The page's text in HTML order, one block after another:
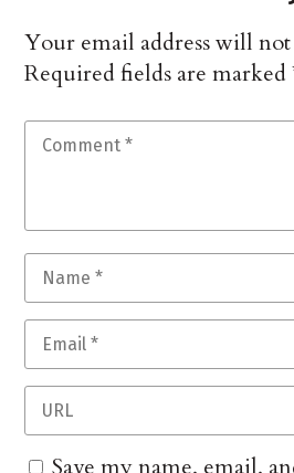
Your email address will
Required fields are marked